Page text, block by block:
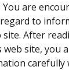
are
to
After
site, you